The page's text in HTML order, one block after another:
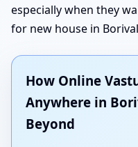
especially when they
for new house in
How Online
Anywhere in
Beyond